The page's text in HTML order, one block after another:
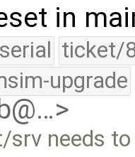
in
serial ticket/
upgrade
needs